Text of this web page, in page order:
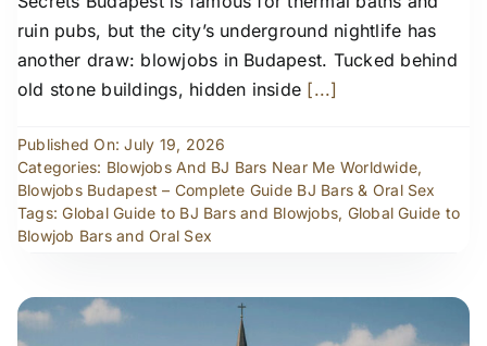
ruin pubs, but the city’s underground nightlife has
another draw: blowjobs in Budapest. Tucked behind
old stone buildings, hidden inside [...]
Published On: July 19, 2026
Categories: Blowjobs And BJ Bars Near Me Worldwide,
Blowjobs Budapest – Complete Guide BJ Bars & Oral Sex
Tags:Global Guide to BJ Bars and Blowjobs, Global Guide to
Blowjob Bars and Oral Sex